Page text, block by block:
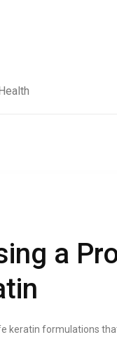
a
keratin formulations